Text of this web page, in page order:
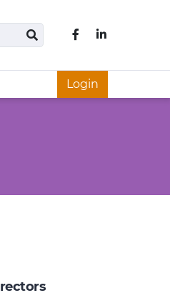
Search
Like us on
Login